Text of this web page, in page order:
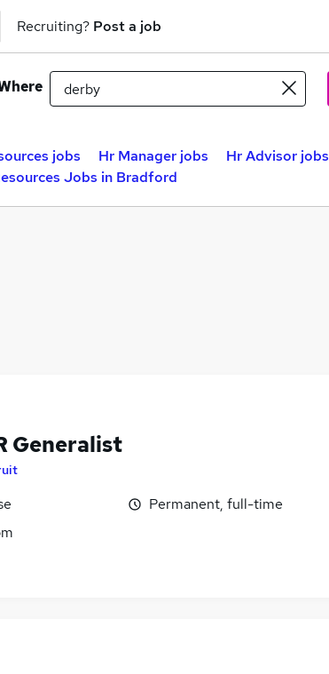
Recruiting? Post a job
jobs Hr Manager jobs Hr Advisor jobs
Jobs in Bradford
Generalist
Permanent, full-time